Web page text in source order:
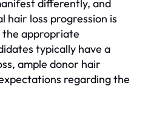
differently, and
hair loss progression is
appropriate
typically have a
ample donor hair
regarding the